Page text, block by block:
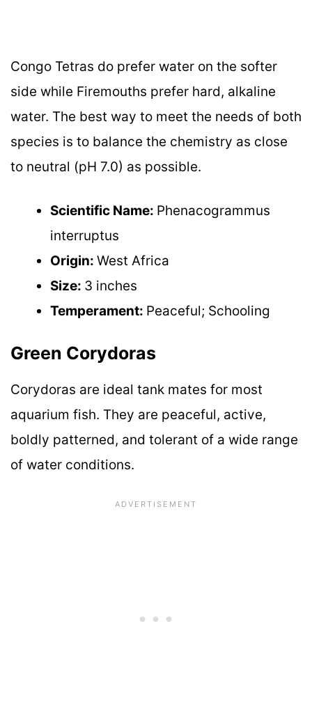
Congo Tetras do prefer water on the softer
side while Firemouths prefer hard, alkaline
water. The best way to meet the needs of both
species is to balance the chemistry as close
to neutral (pH 7.0) as possible.
Scientific Name: Phenacogrammus
interruptus
Origin: West Africa
Size: 3 inches
Temperament: Peaceful; Schooling
Green Corydoras
Corydoras are ideal tank mates for most
aquarium fish. They are peaceful, active,
boldly patterned, and tolerant of a wide range
of water conditions.